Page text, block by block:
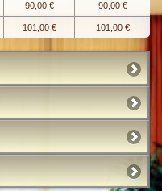
90,00 € 90,00 €
101,00 € 101,00 €